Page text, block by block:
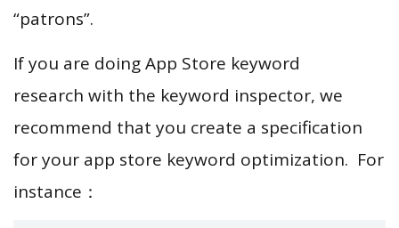
“patrons”.
If you are doing App Store keyword
research with the keyword inspector, we
recommend that you create a specification
for your app store keyword optimization. For
instance：